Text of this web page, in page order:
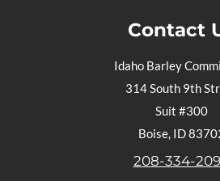
Contact
Idaho Barley
314 South 9th
Suit #300
Boise, ID
208-334-